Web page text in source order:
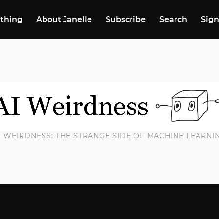
thing About Janelle Subscribe Search
WEIRDNESS: THE STRANGE SIDE OF MACHINE